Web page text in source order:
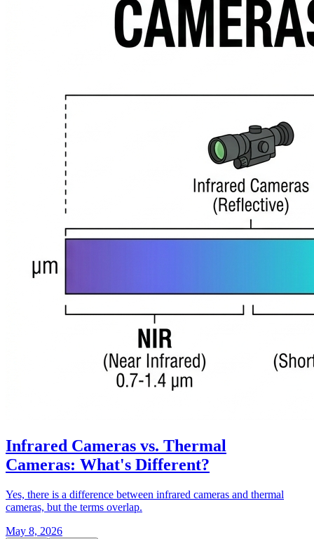
Infrared Cameras vs. Thermal
Cameras: What's Different?
Yes, there is a difference between infrared cameras and thermal
cameras, but the terms overlap.
May 8, 2026